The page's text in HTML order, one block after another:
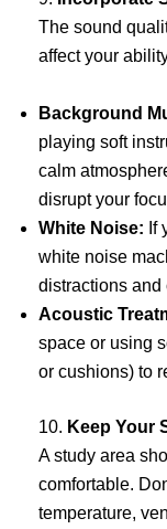
The sound
affect your
Background
playing soft
calm
disrupt your
White Noise: If
white noise
distractions and
Acoustic
space or using
or cushions) to
10. Keep Your
A study area
comfortable.
temperature,